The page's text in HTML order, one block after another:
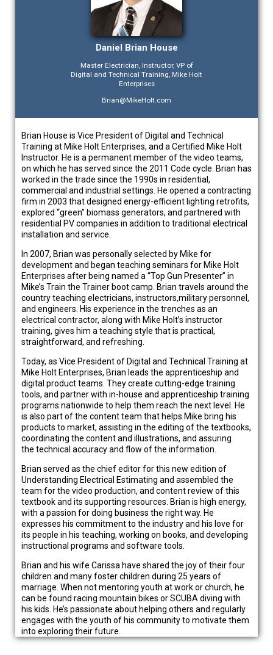
Daniel Brian House
Master Electrician, Instructor, VP of
Digital and Technical Training, Mike Holt
Enterprises
Brian@MikeHolt.com
Brian House is Vice President of Digital and Technical
Training at Mike Holt Enterprises, and a Certified Mike Holt
Instructor. He is a permanent member of the video teams,
on which he has served since the 2011 Code cycle. Brian has
worked in the trade since the 1990s in residential,
commercial and industrial settings. He opened a contracting
firm in 2003 that designed energy-efficient lighting retrofits,
explored “green” biomass generators, and partnered with
residential PV companies in addition to traditional electrical
installation and service.
In 2007, Brian was personally selected by Mike for
development and began teaching seminars for Mike Holt
Enterprises after being named a “Top Gun Presenter” in
Mike’s Train the Trainer boot camp. Brian travels around the
country teaching electricians, instructors,military personnel,
and engineers. His experience in the trenches as an
electrical contractor, along with Mike Holt’s instructor
training, gives him a teaching style that is practical,
straightforward, and refreshing.
Today, as Vice President of Digital and Technical Training at
Mike Holt Enterprises, Brian leads the apprenticeship and
digital product teams. They create cutting-edge training
tools, and partner with in-house and apprenticeship training
programs nationwide to help them reach the next level. He
is also part of the content team that helps Mike bring his
products to market, assisting in the editing of the textbooks,
coordinating the content and illustrations, and assuring
the technical accuracy and flow of the information.
Brian served as the chief editor for this new edition of
Understanding Electrical Estimating and assembled the
team for the video production, and content review of this
textbook and its supporting resources. Brian is high energy,
with a passion for doing business the right way. He
expresses his commitment to the industry and his love for
its people in his teaching, working on books, and developing
instructional programs and software tools.
Brian and his wife Carissa have shared the joy of their four
children and many foster children during 25 years of
marriage. When not mentoring youth at work or church, he
can be found racing mountain bikes or SCUBA diving with
his kids. He’s passionate about helping others and regularly
engages with the youth of his community to motivate them
into exploring their future.